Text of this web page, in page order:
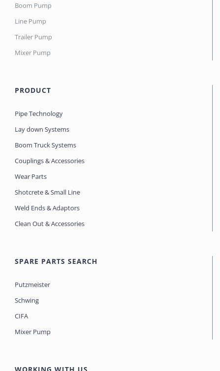
Boom Pump
Line Pump
Trailer Pump
Mixer Pump
PRODUCT
Pipe Technology
Lay down Systems
Boom Truck Systems
Couplings & Accessories
Wear Parts
Shotcrete & Small Line
Weld Ends & Adaptors
Clean Out & Accessories
SPARE PARTS SEARCH
Putzmeister
Schwing
CIFA
Mixer Pump
WORKING WITH US